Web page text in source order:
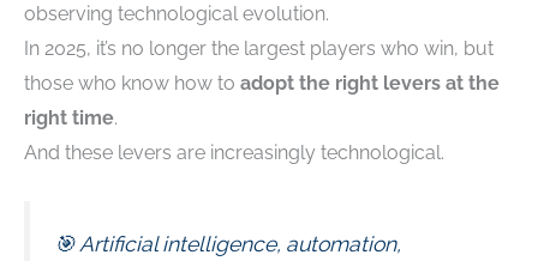
observing technological evolution.
In 2025, it’s no longer the largest players who win, but
those who know how to adopt the right levers at the
right time.
And these levers are increasingly technological.
🎯 Artificial intelligence, automation,